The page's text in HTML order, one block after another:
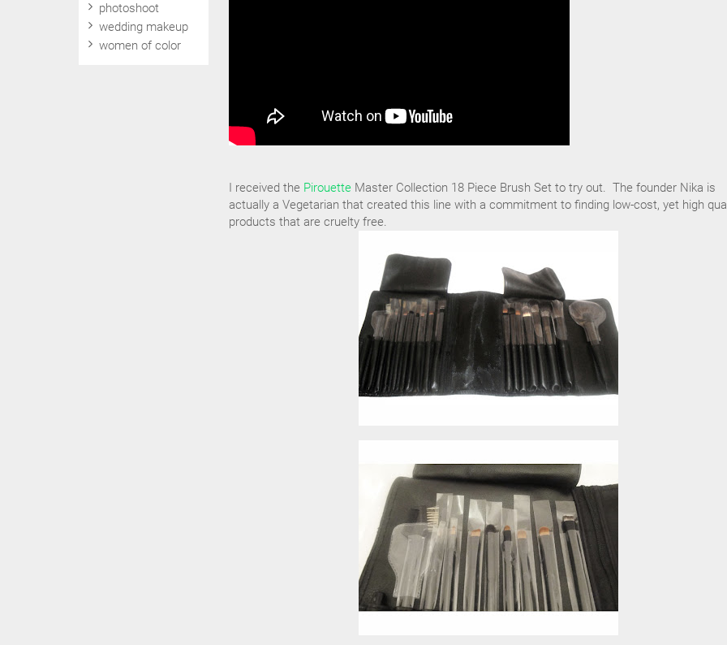
I received the Pirouette Master Collection 18 Piece Brush Set to try out. The founder Nika is
actually a Vegetarian that created this line with a commitment to finding low-cost, yet high
products that are cruelty free.
photoshoot
wedding makeup
women of color